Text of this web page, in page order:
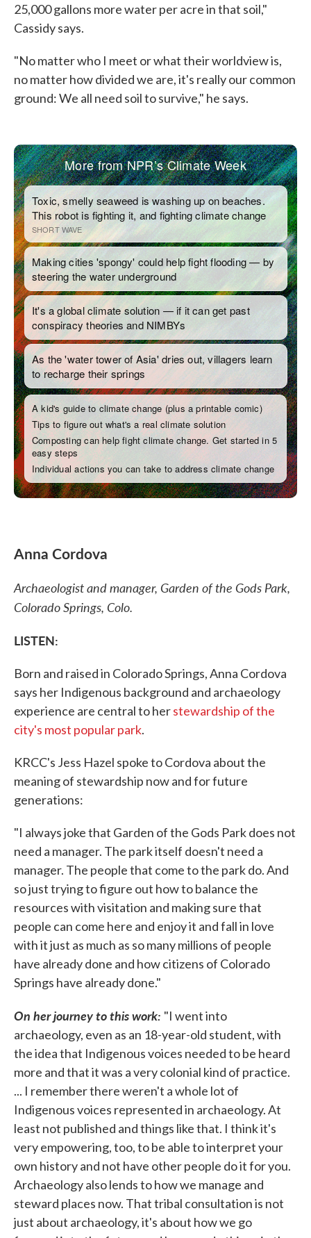
25,000 gallons more water per acre in that soil,"
Cassidy says.
"No matter who I meet or what their worldview is,
no matter how divided we are, it's really our common
ground: We all need soil to survive," he says.
Anna Cordova
Archaeologist and manager, Garden of the Gods Park,
Colorado Springs, Colo.
LISTEN:
Born and raised in Colorado Springs, Anna Cordova
says her Indigenous background and archaeology
experience are central to herstewardship of the
city's most popular park.
KRCC's Jess Hazel spoke to Cordova about the
meaning of stewardship now and for future
generations:
"I always joke that Garden of the Gods Park does not
need a manager. The park itself doesn't need a
manager. The people that come to the park do. And
so just trying to figure out how to balance the
resources with visitation and making sure that
people can come here and enjoy it and fall in love
with it just as much as so many millions of people
have already done and how citizens of Colorado
Springs have already done."
On her journey to this work: "I went into
archaeology, even as an 18-year-old student, with
the idea that Indigenous voices needed to be heard
more and that it was a very colonial kind of practice.
... I remember there weren't a whole lot of
Indigenous voices represented in archaeology. At
least not published and things like that. I think it's
very empowering, too, to be able to interpret your
own history and not have other people do it for you.
Archaeology also lends to how we manage and
steward places now. That tribal consultation is not
just about archaeology, it's about how we go